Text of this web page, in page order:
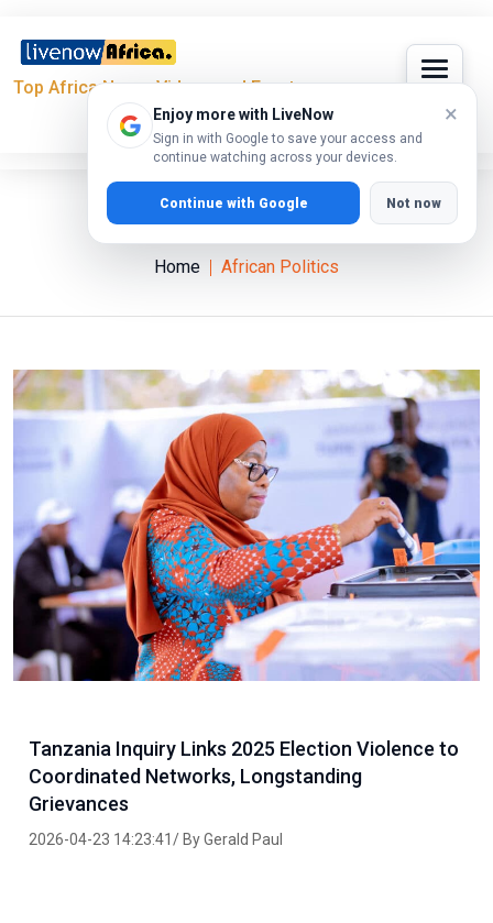
Top Africa News, Videos and Events
Enjoy more with LiveNow
Sign in with Google to save your access and
continue watching across your devices.
×
Continue with Google Not now
African Politics
Home African Politics
Tanzania Inquiry Links 2025 Election Violence to
Coordinated Networks, Longstanding
Grievances
2026-04-23 14:23:41/ By Gerald Paul